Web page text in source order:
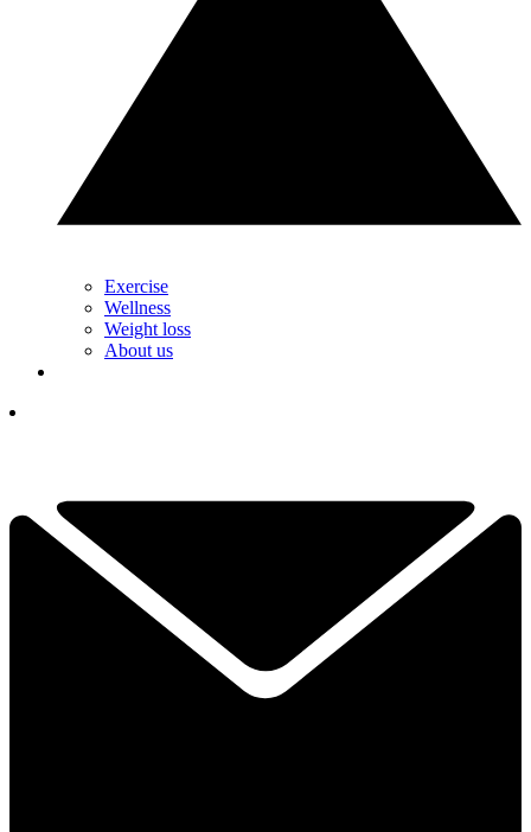
Exercise
Wellness
Weight loss
About us